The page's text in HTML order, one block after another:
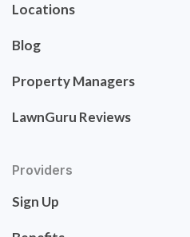
Locations
Blog
Property Managers
LawnGuru Reviews
Providers
Sign Up